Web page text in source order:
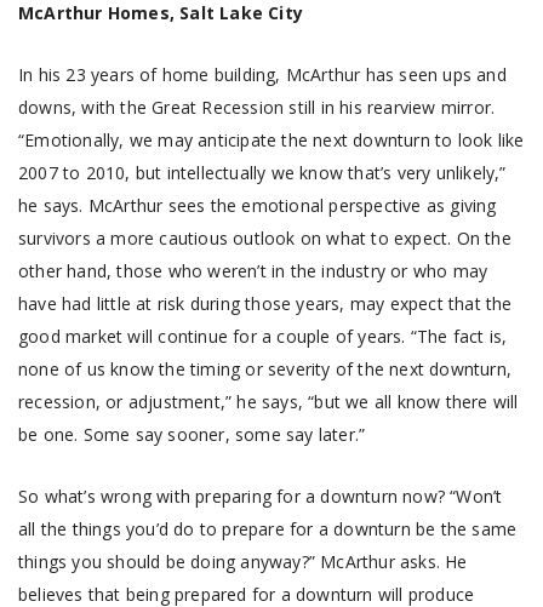
McArthur Homes, Salt Lake City
In his 23 years of home building, McArthur has seen ups and
downs, with the Great Recession still in his rearview mirror.
“Emotionally, we may anticipate the next downturn to look like
2007 to 2010, but intellectually we know that’s very unlikely,”
he says. McArthur sees the emotional perspective as giving
survivors a more cautious outlook on what to expect. On the
other hand, those who weren’t in the industry or who may
have had little at risk during those years, may expect that the
good market will continue for a couple of years. “The fact is,
none of us know the timing or severity of the next downturn,
recession, or adjustment,” he says, “but we all know there will
be one. Some say sooner, some say later.”
So what’s wrong with preparing for a downturn now? “Won’t
all the things you’d do to prepare for a downturn be the same
things you should be doing anyway?” McArthur asks. He
believes that being prepared for a downturn will produce